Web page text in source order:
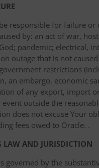
responsible for failure or
by: an act of war,
pandemic; electrical,
outage that is not
restrictions
an embargo, economic
of any export, import
event outside the
does not excuse Your
fees owed to Oracle. .
LAW AND JURISDICTION
governed by the